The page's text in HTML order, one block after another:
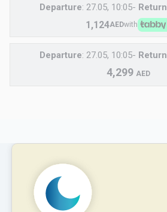
Departure: 27.05, 10:05- Return
1,124AEDwith
Departure: 27.05, 10:05- Return
4,299 AED